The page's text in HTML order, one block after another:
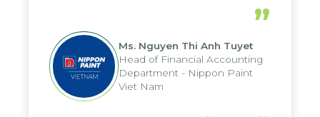
periods, and report submission were
reduced by up to seven days, enabling
us to fully leverage the strengths of
the group's analytical reporting system
and apply it across various operations
and units.
”
Ms. Nguyen Thi Anh Tuyet
Head of Financial Accounting
Department - Nippon Paint
Viet Nam